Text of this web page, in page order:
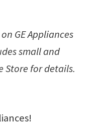
GE Appliances
small and
Store for details.